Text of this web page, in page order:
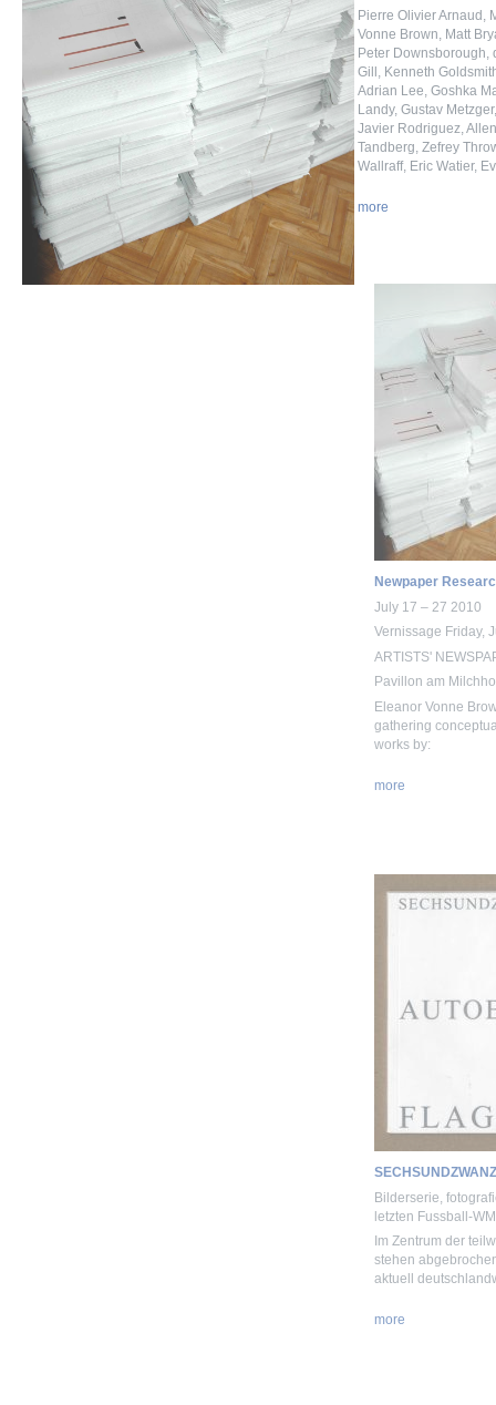
Pierre Olivier Arnaud,
Vonne Brown, Matt
Peter Downsborough,
Gill, Kenneth
Adrian Lee, Goshka
Landy, Gustav
Javier Rodriguez,
Tandberg, Zefrey
Wallraff, Eric Watier,
more
Newpaper
July 17 – 27 2010
Vernissage Friday,
ARTISTS'
Pavillon am
Eleanor Vonne
gathering
works by:
more
Bilderserie,
letzten Fussball-
Im Zentrum der
stehen
aktuell
more